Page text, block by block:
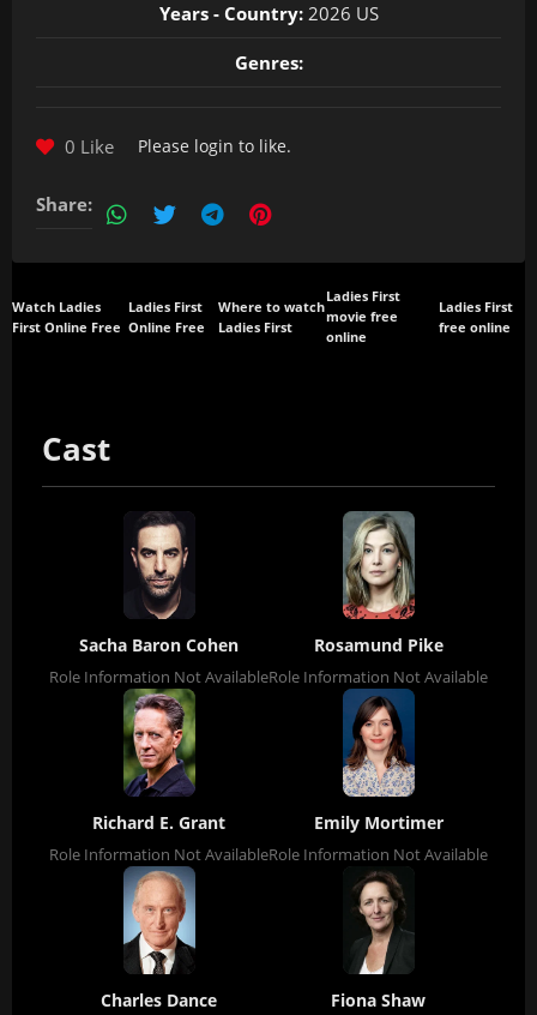
Years - Country:2026 US
Genres:
0 Like Please login to like.
Share:
Watch Ladies
First Online Free
Ladies First
Online Free
Where to watch
Ladies First
Ladies First
movie free
online
Ladies First
free online
Cast
Sacha Baron Cohen
Role Information Not Available
Rosamund Pike
Role Information Not Available
Richard E. Grant
Role Information Not Available
Emily Mortimer
Role Information Not Available
Charles Dance Fiona Shaw